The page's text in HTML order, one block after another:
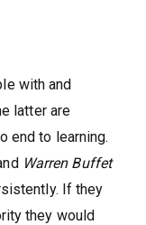
with and
latter are
end to learning.
Warren Buffet
If they
they would